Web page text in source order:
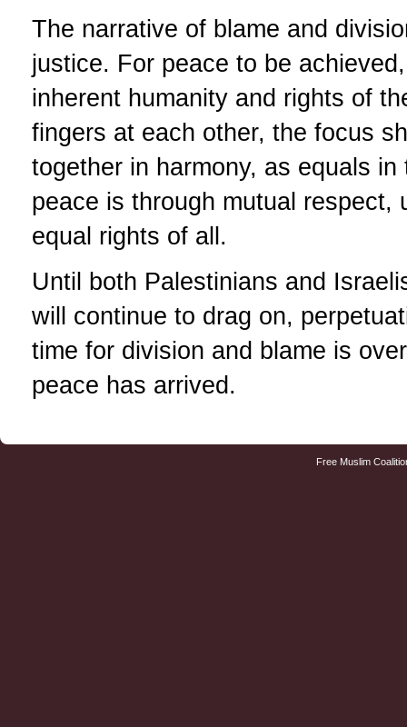
The narrative of blame and
justice. For peace to be
inherent humanity and rights of
fingers at each other, the focus
together in harmony, as equals
peace is through mutual respect,
equal rights of all.
Until both Palestinians and
will continue to drag on,
time for division and blame is
peace has arrived.
Free Muslim